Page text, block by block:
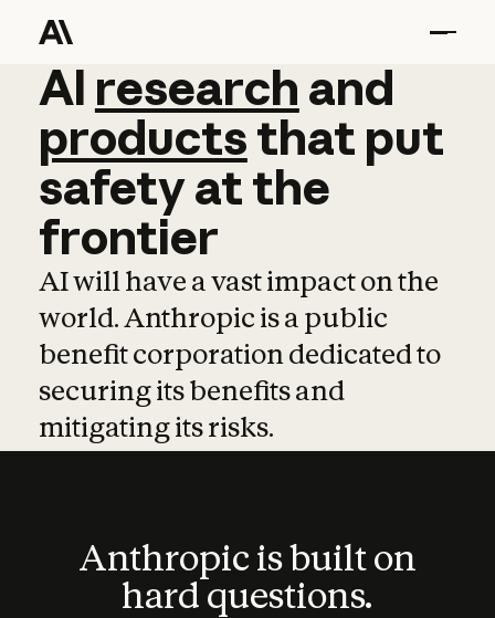
AI research and
AI research and
productsthat put
safetyatthe
frontier
AI will have a vast impact on the
world. Anthropic is a public
benefit corporation dedicated to
securing its benefits and
mitigating its risks.
Anthropic is built on
hard questions.